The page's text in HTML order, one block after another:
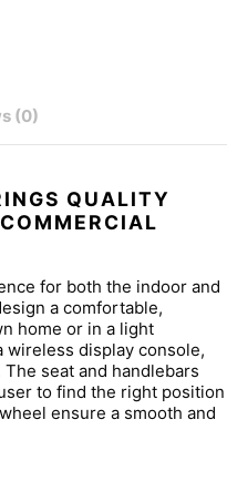
(0)
QUALITY
for both the indoor and
a comfortable,
home or in a light
wireless display console,
seat and handlebars
to find the right position
ensure a smooth and